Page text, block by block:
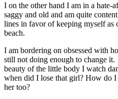
I on the other hand I am in a hate-
saggy and old and am quite
lines in favor of keeping myself as
beach.
I am bordering on obsessed with
still not doing enough to change
beauty of the little body I watch
when did I lose that girl? How do
her too?